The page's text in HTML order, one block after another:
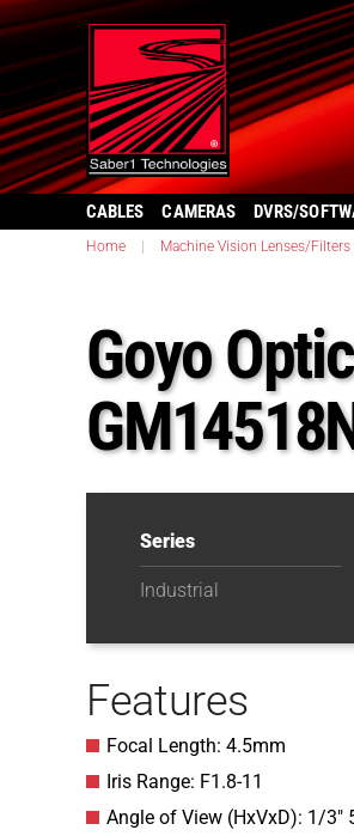
CABLES CAMERAS DVRS/
Home Machine Vision Lenses/Filters
Goyo
Series
Industrial
Features
Focal Length: 4.5mm
Iris Range: F1.8-11
Angle of View (HxVxD): 1/3″